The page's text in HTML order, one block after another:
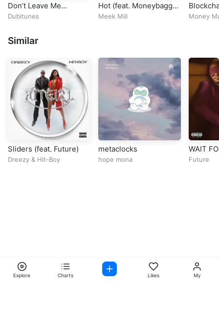
Don’t Leave Me
(INFINITY BASS) –
Dubitunes
Hot (feat. Moneybagg
Yo)
Meek Mill Money
Similar
Sliders (feat. Future)
Dreezy & Hit-Boy
metaclocks
hope mona
WAIT
Drake &
Future
Explore Charts Likes My